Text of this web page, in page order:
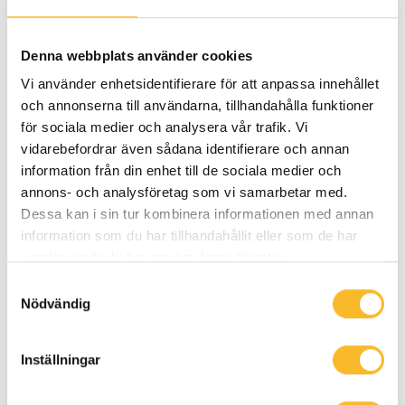
Denna webbplats använder cookies
Vi använder enhetsidentifierare för att anpassa innehållet
och annonserna till användarna, tillhandahålla funktioner
för sociala medier och analysera vår trafik. Vi
vidarebefordrar även sådana identifierare och annan
information från din enhet till de sociala medier och
annons- och analysföretag som vi samarbetar med.
Dessa kan i sin tur kombinera informationen med annan
information som du har tillhandahållit eller som de har
Nödvändig
Inställningar
She really is a role model in every sense.”
Read more
Sustainability